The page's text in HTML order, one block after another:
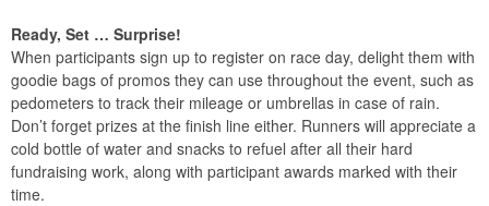
Ready, Set … Surprise!
When participants sign up to register on race day, delight them with
goodie bags of promos they can use throughout the event, such as
pedometers to track their mileage or umbrellas in case of rain.
Don’t forget prizes at the finish line either. Runners will appreciate a
cold bottle of water and snacks to refuel after all their hard
fundraising work, along with participant awards marked with their
time.